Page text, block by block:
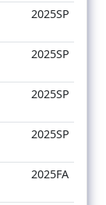
2025SP
2025SP
2025SP
2025SP
2025FA